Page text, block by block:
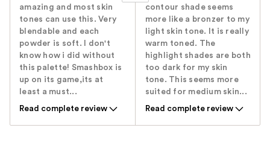
amazing and most skin
tones can use this. Very
blendable and each
powder is soft. I don't
know how i did without
this palette! Smashbox is
up on its game,its at
least a must...
Read complete review
contour shade seems
more like a bronzer to my
light skin tone. It is really
warm toned. The
highlight shades are both
too dark for my skin
tone. This seems more
suited for medium skin...
Read complete review